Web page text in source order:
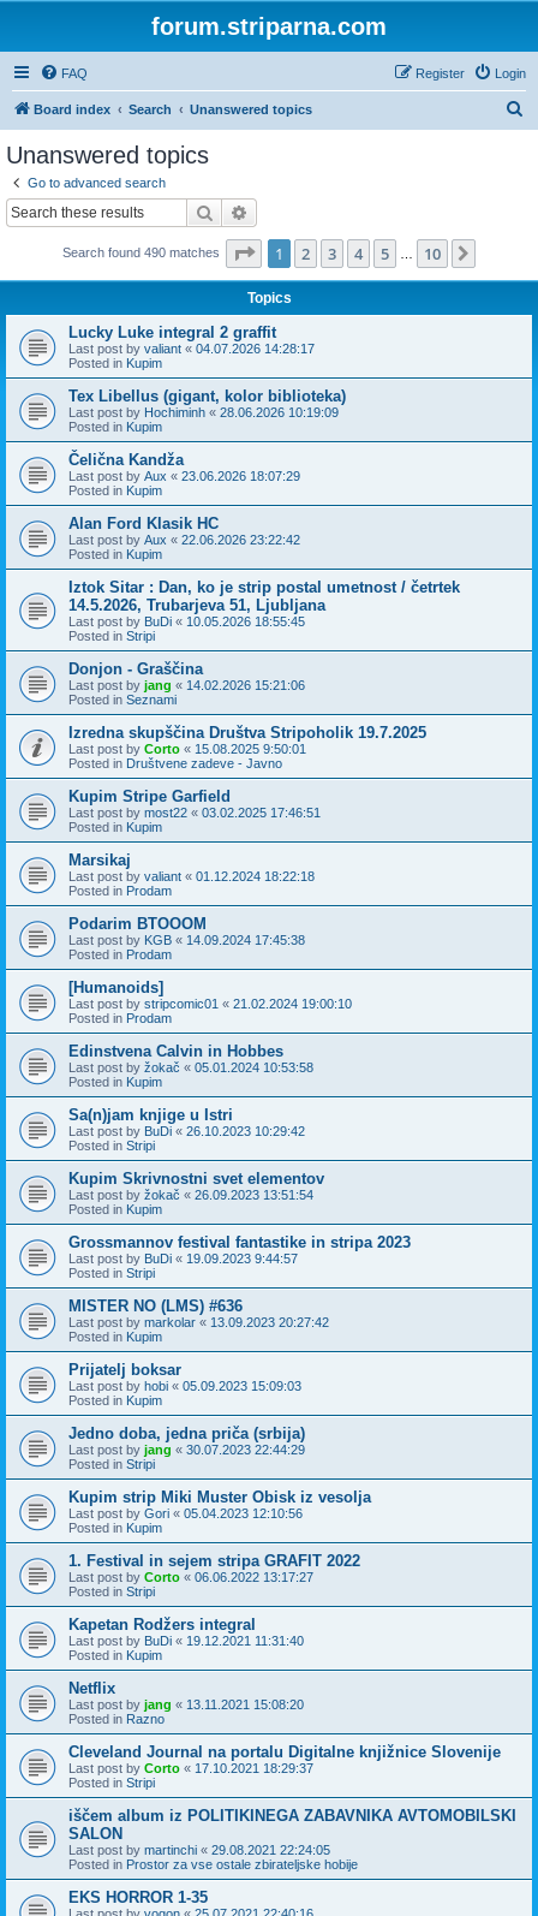
forum.striparna.com
FAQ Login
Register
Board index Search Unanswered topics
Unanswered topics
Go to advanced search
Search
Search found 490 matches Page 1of 10
1 2 3 4 5 10
Topics
Lucky Luke integral 2 graffit
Last post by valiant « 04.07.2026 14:28:17
Posted in Kupim
Tex Libellus (gigant, kolor biblioteka)
Last post by Hochiminh « 28.06.2026 10:19:09
Posted in Kupim
Čelična Kandža
Last post by Aux « 23.06.2026 18:07:29
Posted in Kupim
Alan Ford Klasik HC
Last post by Aux « 22.06.2026 23:22:42
Posted in Kupim
Iztok Sitar : Dan, ko je strip postal umetnost / četrtek
14.5.2026, Trubarjeva 51, Ljubljana
Last post by BuDi « 10.05.2026 18:55:45
Posted in Stripi
Donjon - Graščina
Last post by jang « 14.02.2026 15:21:06
Posted in Seznami
Izredna skupščina Društva Stripoholik 19.7.2025
Last post by Corto « 15.08.2025 9:50:01
Posted in Društvene zadeve - Javno
Kupim Stripe Garfield
Last post by most22 « 03.02.2025 17:46:51
Posted in Kupim
Marsikaj
Last post by valiant « 01.12.2024 18:22:18
Posted in Prodam
Podarim BTOOOM
Last post by KGB « 14.09.2024 17:45:38
Posted in Prodam
[Humanoids]
Last post by stripcomic01 « 21.02.2024 19:00:10
Posted in Prodam
Edinstvena Calvin in Hobbes
Last post by žokač « 05.01.2024 10:53:58
Posted in Kupim
Sa(n)jam knjige u Istri
Last post by BuDi « 26.10.2023 10:29:42
Posted in Stripi
Kupim Skrivnostni svet elementov
Last post by žokač « 26.09.2023 13:51:54
Posted in Kupim
Grossmannov festival fantastike in stripa 2023
Last post by BuDi « 19.09.2023 9:44:57
Posted in Stripi
MISTER NO (LMS) #636
Last post by markolar « 13.09.2023 20:27:42
Posted in Kupim
Prijatelj boksar
Last post by hobi « 05.09.2023 15:09:03
Posted in Kupim
Jedno doba, jedna priča (srbija)
Last post by jang « 30.07.2023 22:44:29
Posted in Stripi
Kupim strip Miki Muster Obisk iz vesolja
Last post by Gori « 05.04.2023 12:10:56
Posted in Kupim
1. Festival in sejem stripa GRAFIT 2022
Last post by Corto « 06.06.2022 13:17:27
Posted in Stripi
Kapetan Rodžers integral
Last post by BuDi « 19.12.2021 11:31:40
Posted in Kupim
Netflix
Last post by jang « 13.11.2021 15:08:20
Posted in Razno
Cleveland Journal na portalu Digitalne knjižnice Slovenije
Last post by Corto « 17.10.2021 18:29:37
Posted in Stripi
iščem album iz POLITIKINEGA ZABAVNIKA AVTOMOBILSKI
SALON
Last post by martinchi « 29.08.2021 22:24:05
Posted in Prostor za vse ostale zbirateljske hobije
EKS HORROR 1-35
Last post by vogon « 25.07.2021 22:40:16